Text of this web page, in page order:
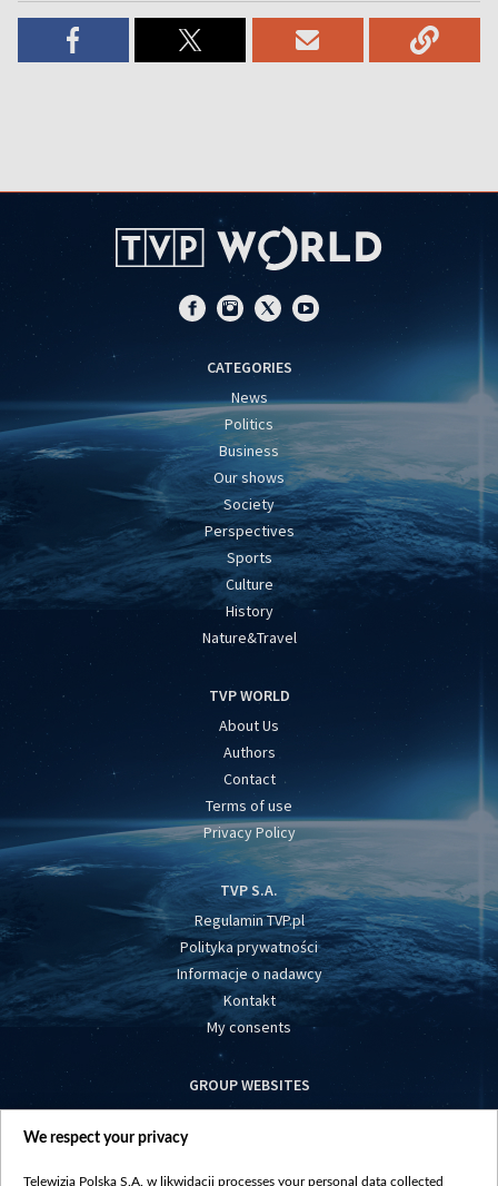
CATEGORIES
News
Politics
Business
Our shows
Society
Perspectives
Sports
Culture
History
Nature&Travel
TVP WORLD
About Us
Authors
Contact
Terms of use
Privacy Policy
TVP S.A.
Regulamin TVP.pl
Polityka prywatności
Informacje o nadawcy
Kontakt
My consents
GROUP WEBSITES
centrumeuropy.pl
We respect your privacy
Telewizja Polska S.A. w likwidacji processes your personal data collected